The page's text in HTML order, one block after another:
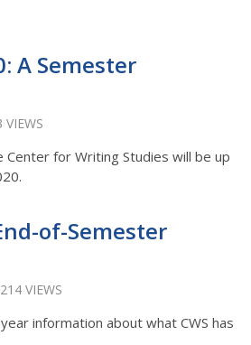
A Semester
VIEWS
for Writing Studies will be up
of-Semester
214 VIEWS
information about what CWS has